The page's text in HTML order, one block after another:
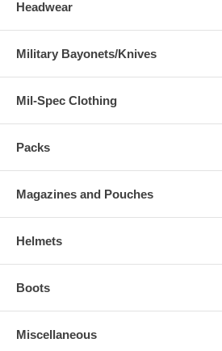
Headwear
Military Bayonets/Knives
Mil-Spec Clothing
Packs
Magazines and Pouches
Helmets
Boots
Miscellaneous